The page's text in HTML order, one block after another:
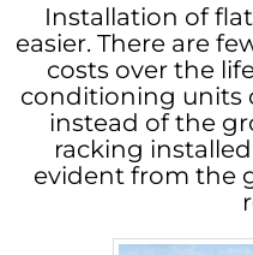
Installation of
easier. There are
costs over the
conditioning units
instead of the
racking
evident from the